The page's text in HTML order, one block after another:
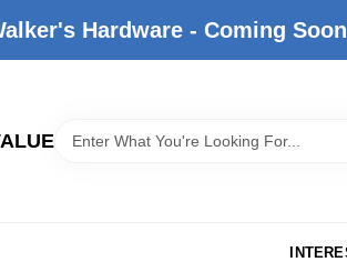
Hardware - Coming